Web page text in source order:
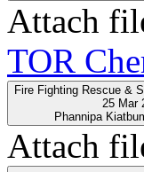
Attach
TOR
Fire Fighting Rescue &
25 Mar
Phannipa
Attach